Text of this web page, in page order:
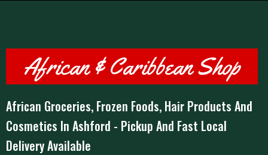
African & Caribbean Shop
African Groceries, Frozen Foods, Hair Products And
Cosmetics In Ashford - Pickup And Fast Local
Delivery Available